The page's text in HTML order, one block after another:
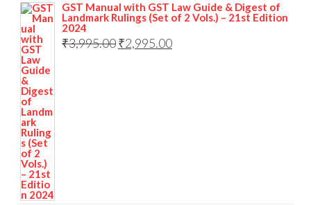
GST Manual with GST Law Guide & Digest of
Landmark Rulings (Set of 2 Vols.) – 21st Edition
2024
₹3,995.00₹2,995.00